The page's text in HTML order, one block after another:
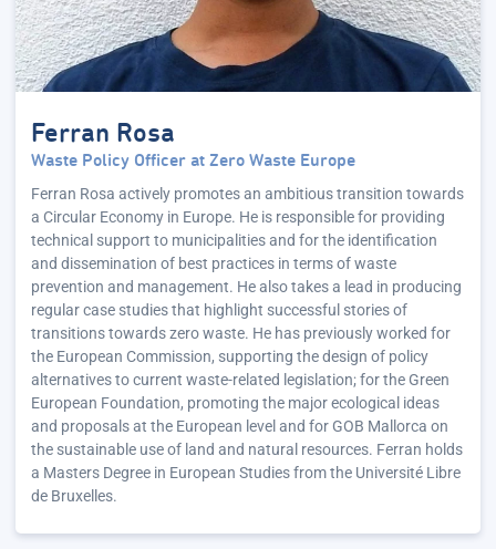
Ferran Rosa
Waste Policy Officer at Zero Waste Europe
Ferran Rosa actively promotes an ambitious transition towards
a Circular Economy in Europe. He is responsible for providing
technical support to municipalities and for the identification
and dissemination of best practices in terms of waste
prevention and management. He also takes a lead in producing
regular case studies that highlight successful stories of
transitions towards zero waste. He has previously worked for
the European Commission, supporting the design of policy
alternatives to current waste-related legislation; for the Green
European Foundation, promoting the major ecological ideas
and proposals at the European level and for GOB Mallorca on
the sustainable use of land and natural resources. Ferran holds
a Masters Degree in European Studies from the Université Libre
de Bruxelles.